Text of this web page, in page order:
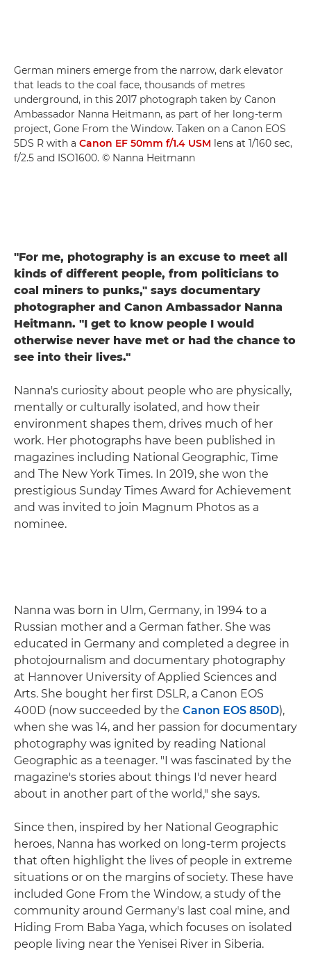
German miners emerge from the narrow, dark elevator
that leads to the coal face, thousands of metres
underground, in this 2017 photograph taken by Canon
Ambassador Nanna Heitmann, as part of her long-term
project, Gone From the Window. Taken on a Canon EOS
5DS R with a Canon EF 50mm f/1.4 USM lens at 1/160 sec,
f/2.5 and ISO1600. © Nanna Heitmann
"For me, photography is an excuse to meet all
kinds of different people, from politicians to
coal miners to punks," says documentary
photographer and Canon Ambassador Nanna
Heitmann. "I get to know people I would
otherwise never have met or had the chance to
see into their lives."
Nanna's curiosity about people who are physically,
mentally or culturally isolated, and how their
environment shapes them, drives much of her
work. Her photographs have been published in
magazines including National Geographic, Time
and The New York Times. In 2019, she won the
prestigious Sunday Times Award for Achievement
and was invited to join Magnum Photos as a
nominee.
Nanna was born in Ulm, Germany, in 1994 to a
Russian mother and a German father. She was
educated in Germany and completed a degree in
photojournalism and documentary photography
at Hannover University of Applied Sciences and
Arts. She bought her first DSLR, a Canon EOS
400D (now succeeded by the Canon EOS 850D),
when she was 14, and her passion for documentary
photography was ignited by reading National
Geographic as a teenager. "I was fascinated by the
magazine's stories about things I'd never heard
about in another part of the world," she says.
Since then, inspired by her National Geographic
heroes, Nanna has worked on long-term projects
that often highlight the lives of people in extreme
situations or on the margins of society. These have
included Gone From the Window, a study of the
community around Germany's last coal mine, and
Hiding From Baba Yaga, which focuses on isolated
people living near the Yenisei River in Siberia.